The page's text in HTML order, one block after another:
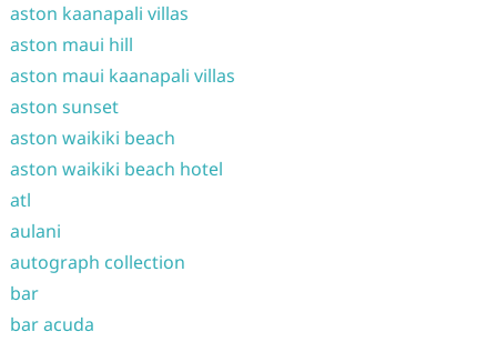
aston kaanapali villas
aston maui hill
aston maui kaanapali villas
aston sunset
aston waikiki beach
aston waikiki beach hotel
atl
aulani
autograph collection
bar
bar acuda